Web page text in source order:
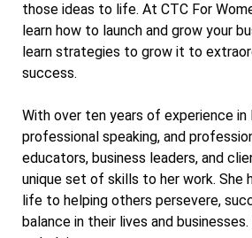
those ideas to life. At CTC For
learn how to launch and grow your
learn strategies to grow it to
success.
With over ten years of experience in
professional speaking, and
educators, business leaders, and
unique set of skills to her work. She
life to helping others persevere,
balance in their lives and